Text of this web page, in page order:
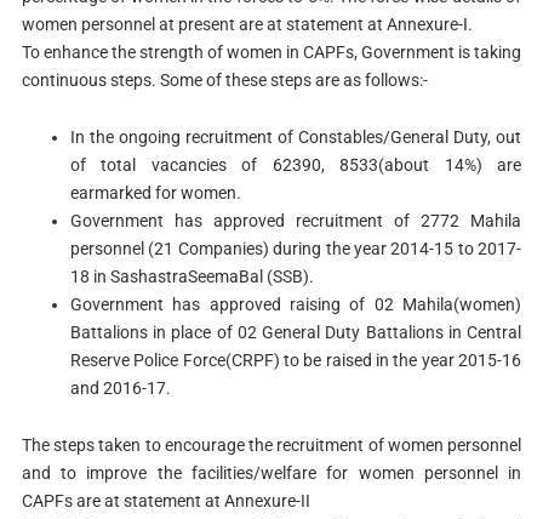
women personnel at present are at statement at Annexure-I.
To enhance the strength of women in CAPFs, Government is taking
continuous steps. Some of these steps are as follows:-
In the ongoing recruitment of Constables/General Duty, out
of total vacancies of 62390, 8533(about 14%) are
earmarked for women.
Government has approved recruitment of 2772 Mahila
personnel (21 Companies) during the year 2014-15 to 2017-
18 in SashastraSeemaBal (SSB).
Government has approved raising of 02 Mahila(women)
Battalions in place of 02 General Duty Battalions in Central
Reserve Police Force(CRPF) to be raised in the year 2015-16
and 2016-17.
The steps taken to encourage the recruitment of women personnel
and to improve the facilities/welfare for women personnel in
CAPFs are at statement at Annexure-II